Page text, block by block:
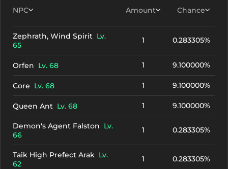
NPC Amount Chance
Zephrath, Wind Spirit Lv.
65
1 0.283305%
Orfen Lv. 68 1 9.100000%
Core Lv. 68 1 9.100000%
Queen Ant Lv. 68 1 9.100000%
Demon's Agent Falston Lv.
66
1 0.283305%
Taik High Prefect Arak Lv.
62
1 0.283305%